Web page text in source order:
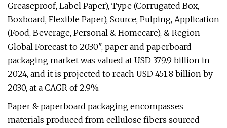
Greaseproof, Label Paper), Type (Corrugated Box,
Boxboard, Flexible Paper), Source, Pulping, Application
(Food, Beverage, Personal & Homecare), & Region -
Global Forecast to 2030", paper and paperboard
packaging market was valued at USD 379.9 billion in
2024, and it is projected to reach USD 451.8 billion by
2030, at a CAGR of 2.9%.
Paper & paperboard packaging encompasses
materials produced from cellulose fibers sourced